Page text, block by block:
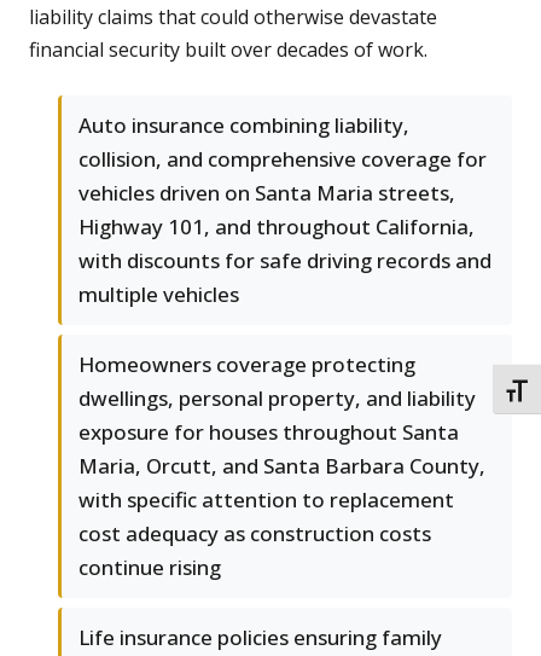
liability claims that could otherwise devastate
financial security built over decades of work.
Auto insurance combining liability,
collision, and comprehensive coverage for
vehicles driven on Santa Maria streets,
Highway 101, and throughout California,
with discounts for safe driving records and
multiple vehicles
Homeowners coverage protecting
dwellings, personal property, and liability
exposure for houses throughout Santa
Maria, Orcutt, and Santa Barbara County,
with specific attention to replacement
cost adequacy as construction costs
continue rising
Life insurance policies ensuring family